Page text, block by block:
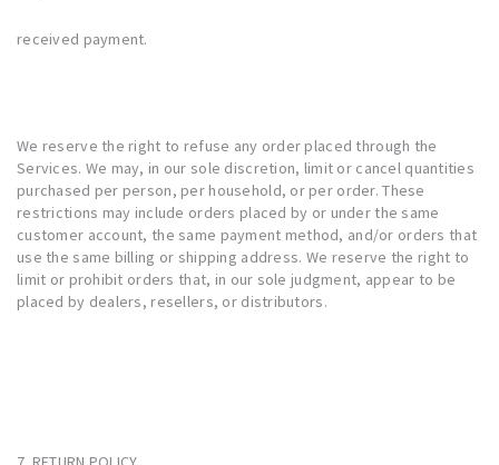
received payment.
We reserve the right to refuse any order placed through the
Services. We may, in our sole discretion, limit or cancel quantities
purchased per person, per household, or per order. These
restrictions may include orders placed by or under the same
customer account, the same payment method, and/or orders that
use the same billing or shipping address. We reserve the right to
limit or prohibit orders that, in our sole judgment, appear to be
placed by dealers, resellers, or distributors.